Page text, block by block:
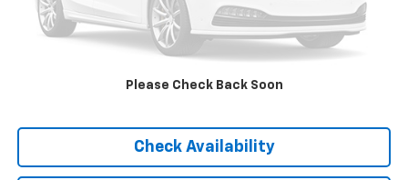
Please Check Back Soon
Check Availability